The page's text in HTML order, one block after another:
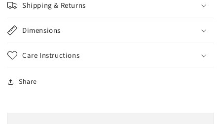
Shipping & Returns
Dimensions
Care Instructions
Share